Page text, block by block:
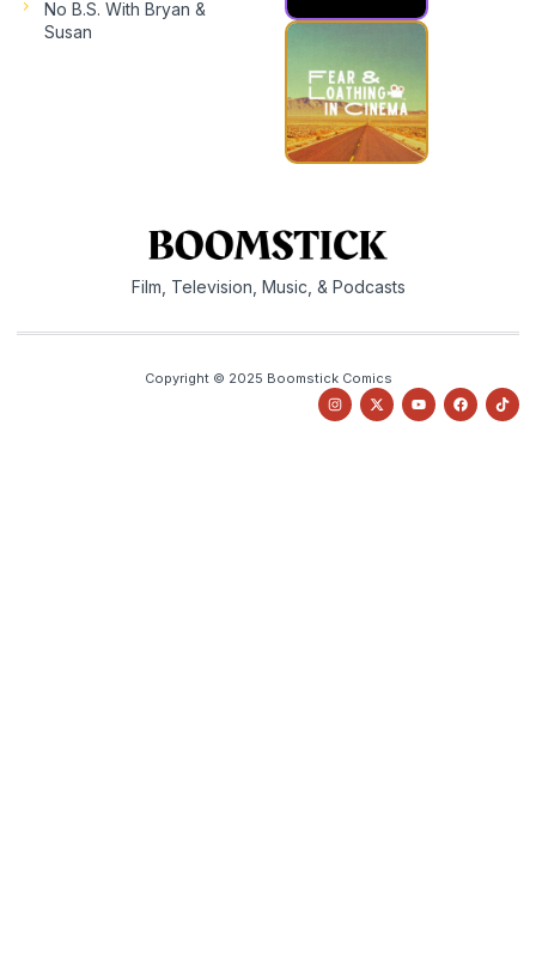
No B.S. With Bryan &
Susan
Film, Television, Music, & Podcasts
Copyright © 2025 Boomstick Comics